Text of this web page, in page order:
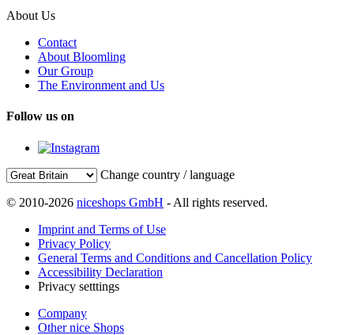
About Us
Contact
About Bloomling
Our Group
The Environment and Us
Follow us on
Change country / language
© 2010-2026 niceshops GmbH - All rights reserved.
Imprint and Terms of Use
Privacy Policy
General Terms and Conditions and Cancellation Policy
Accessibility Declaration
Privacy setttings
Company
Other nice Shops